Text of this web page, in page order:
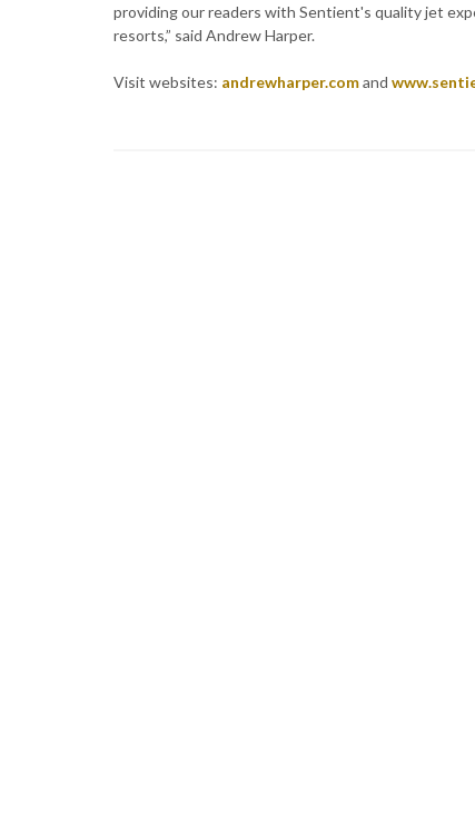
providing our readers with Sentient's quality jet
resorts,” said Andrew Harper.
Visit websites: andrewharper.comand